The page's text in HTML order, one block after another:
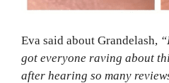
Eva said about Grandelash,
got everyone raving about
after hearing so many